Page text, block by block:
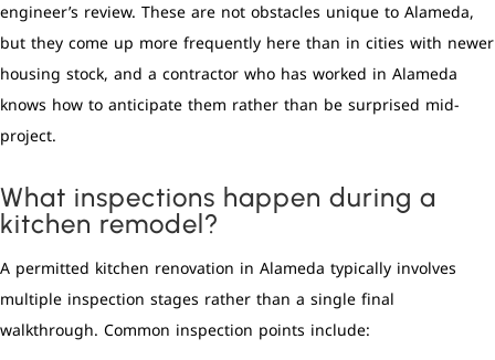
engineer’s review. These are not obstacles unique to Alameda,
but they come up more frequently here than in cities with newer
housing stock, and a contractor who has worked in Alameda
knows how to anticipate them rather than be surprised mid-
project.
What inspections happen during a
kitchen remodel?
A permitted kitchen renovation in Alameda typically involves
multiple inspection stages rather than a single final
walkthrough. Common inspection points include: